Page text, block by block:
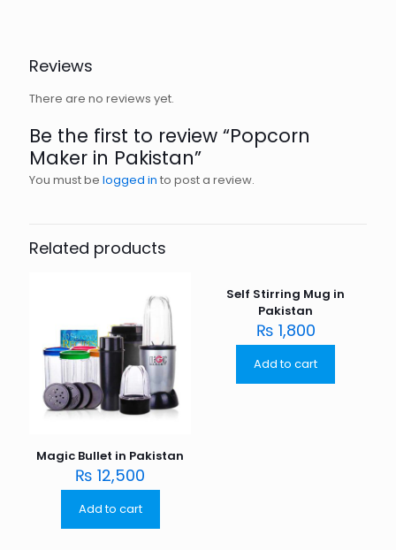
Reviews
There are no reviews yet.
Be the first to review “Popcorn
Maker in Pakistan”
You must be logged in to post a review.
Related products
Magic Bullet in Pakistan
₨ 12,500
Add to cart
Self Stirring Mug in
Pakistan
₨ 1,800
Add to cart